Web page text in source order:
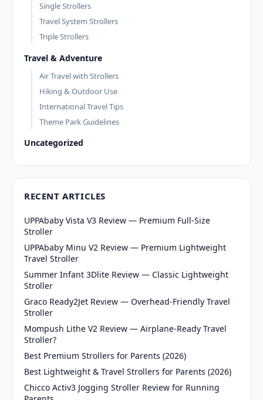
Single Strollers
Travel System Strollers
Triple Strollers
Travel & Adventure
Air Travel with Strollers
Hiking & Outdoor Use
International Travel Tips
Theme Park Guidelines
Uncategorized
RECENT ARTICLES
UPPAbaby Vista V3 Review — Premium Full-Size
Stroller
UPPAbaby Minu V2 Review — Premium Lightweight
Travel Stroller
Summer Infant 3Dlite Review — Classic Lightweight
Stroller
Graco Ready2Jet Review — Overhead-Friendly Travel
Stroller
Mompush Lithe V2 Review — Airplane-Ready Travel
Stroller?
Best Premium Strollers for Parents (2026)
Best Lightweight & Travel Strollers for Parents (2026)
Chicco Activ3 Jogging Stroller Review for Running